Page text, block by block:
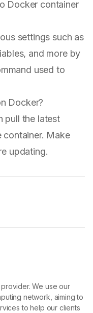
Docker container
settings such as
and more by
used to
Docker?
pull the latest
container. Make
updating.
We use our
network, aiming to
to help our clients